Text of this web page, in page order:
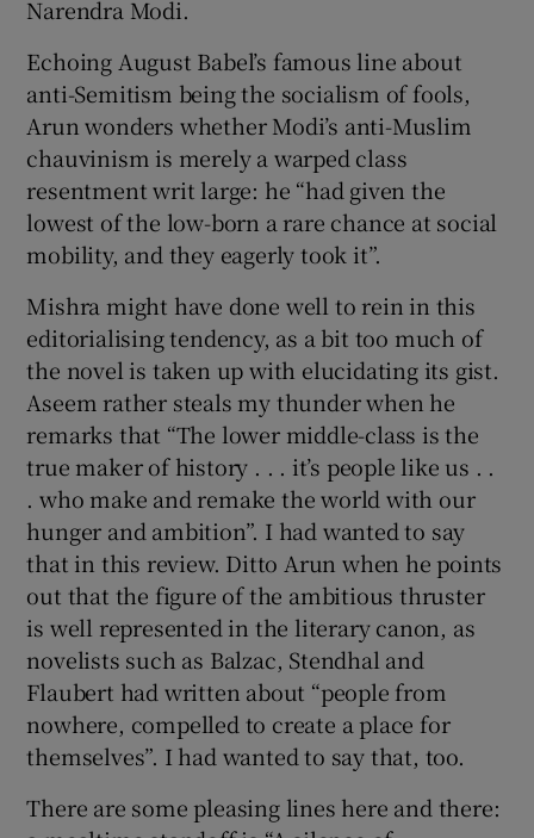
Narendra Modi.
Echoing August Babel’s famous line about
anti-Semitism being the socialism of fools,
Arun wonders whether Modi’s anti-Muslim
chauvinism is merely a warped class
resentment writ large: he “had given the
lowest of the low-born a rare chance at social
mobility, and they eagerly took it”.
Mishra might have done well to rein in this
editorialising tendency, as a bit too much of
the novel is taken up with elucidating its gist.
Aseem rather steals my thunder when he
remarks that “The lower middle-class is the
true maker of history . . . it’s people like us . .
. who make and remake the world with our
hunger and ambition”. I had wanted to say
that in this review. Ditto Arun when he points
out that the figure of the ambitious thruster
is well represented in the literary canon, as
novelists such as Balzac, Stendhal and
Flaubert had written about “people from
nowhere, compelled to create a place for
themselves”. I had wanted to say that, too.
There are some pleasing lines here and there: